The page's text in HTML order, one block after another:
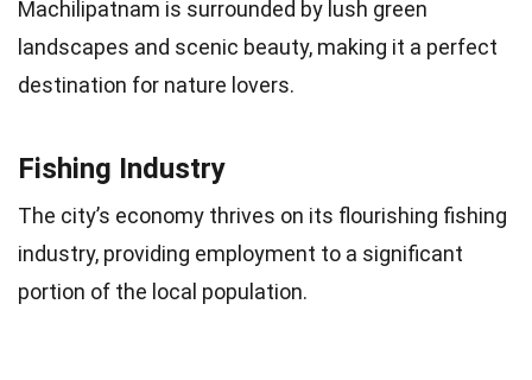
Machilipatnam is surrounded by lush green
landscapes and scenic beauty, making it a perfect
destination for nature lovers.
Fishing Industry
The city’s economy thrives on its flourishing fishing
industry, providing employment to a significant
portion of the local population.